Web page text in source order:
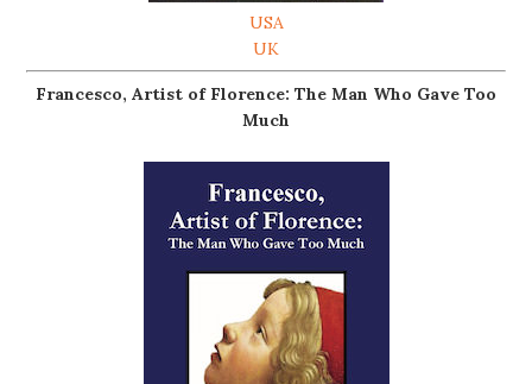
USA
UK
Francesco, Artist of Florence: The Man Who Gave Too
Much